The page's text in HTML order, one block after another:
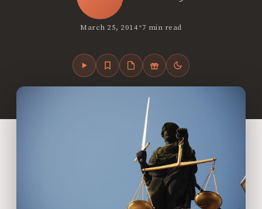
March 25, 2014•7 min read